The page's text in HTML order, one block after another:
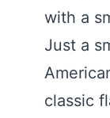
with a
Just a
classic